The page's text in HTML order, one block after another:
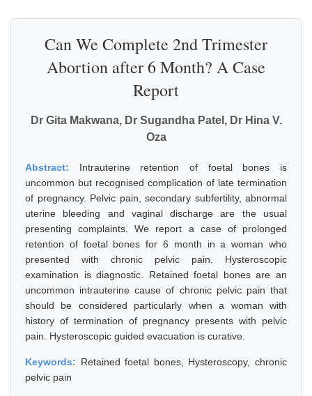
Can We Complete 2nd Trimester
Abortion after 6 Month? A Case
Report
Dr Gita Makwana, Dr Sugandha Patel, Dr Hina V.
Oza
Abstract: Intrauterine retention of foetal bones is
uncommon but recognised complication of late termination
of pregnancy. Pelvic pain, secondary subfertility, abnormal
uterine bleeding and vaginal discharge are the usual
presenting complaints. We report a case of prolonged
retention of foetal bones for 6 month in a woman who
presented with chronic pelvic pain. Hysteroscopic
examination is diagnostic. Retained foetal bones are an
uncommon intrauterine cause of chronic pelvic pain that
should be considered particularly when a woman with
history of termination of pregnancy presents with pelvic
pain. Hysteroscopic guided evacuation is curative.
Keywords: Retained foetal bones, Hysteroscopy, chronic
pelvic pain